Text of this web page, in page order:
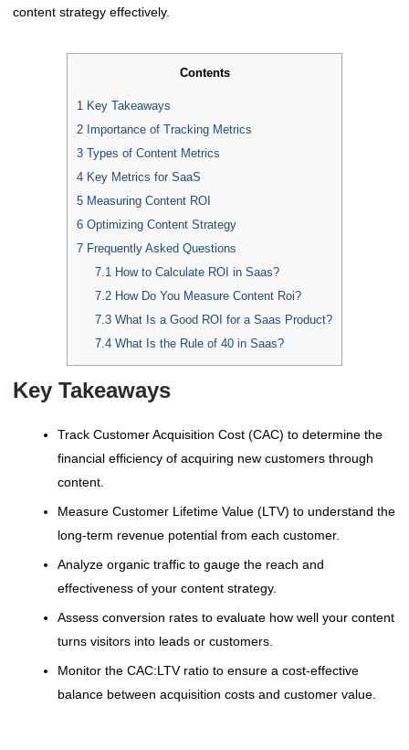
content strategy effectively.
Contents
1 Key Takeaways
2 Importance of Tracking Metrics
3 Types of Content Metrics
4 Key Metrics for SaaS
5 Measuring Content ROI
6 Optimizing Content Strategy
7 Frequently Asked Questions
7.1 How to Calculate ROI in Saas?
7.2How Do You Measure Content Roi?
7.3What Is a Good ROI for a Saas Product?
7.4What Is the Rule of 40 in Saas?
Key Takeaways
Track Customer Acquisition Cost (CAC) to determine the
financial efficiency of acquiring new customers through
content.
Measure Customer Lifetime Value (LTV) to understand the
long-term revenue potential from each customer.
Analyze organic traffic to gauge the reach and
effectiveness of your content strategy.
Assess conversion rates to evaluate how well your content
turns visitors into leads or customers.
Monitor the CAC:LTV ratio to ensure a cost-effective
balance between acquisition costs and customer value.